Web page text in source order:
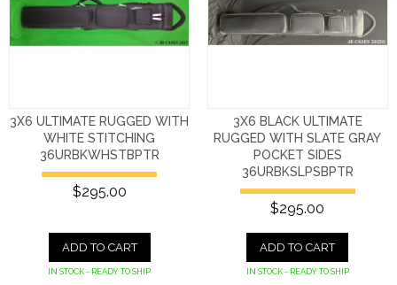
3X6 ULTIMATE RUGGED WITH
WHITE STITCHING
36URBKWHSTBPTR
$295.00
ADD TO CART
IN STOCK - READY TO SHIP
3X6 BLACK ULTIMATE
RUGGED WITH SLATE GRAY
POCKET SIDES
36URBKSLPSBPTR
$295.00
ADD TO CART
IN STOCK - READY TO SHIP